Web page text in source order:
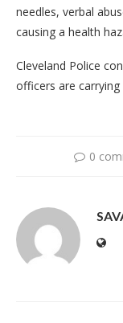
needles, verbal
causing a health
Cleveland Police
officers are
0